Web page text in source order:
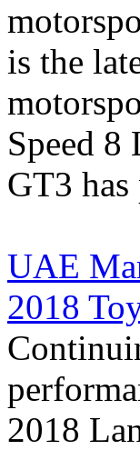
is the
Speed 8
GT3 has
UAE
2018
2018